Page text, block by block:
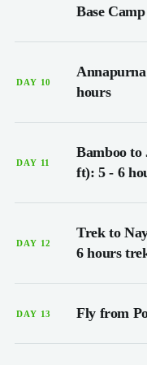
Base
DAY 10
hours
DAY 11
Bamboo to
ft): 5 - 6
DAY 12
Trek to
6 hours
DAY 13 Fly from